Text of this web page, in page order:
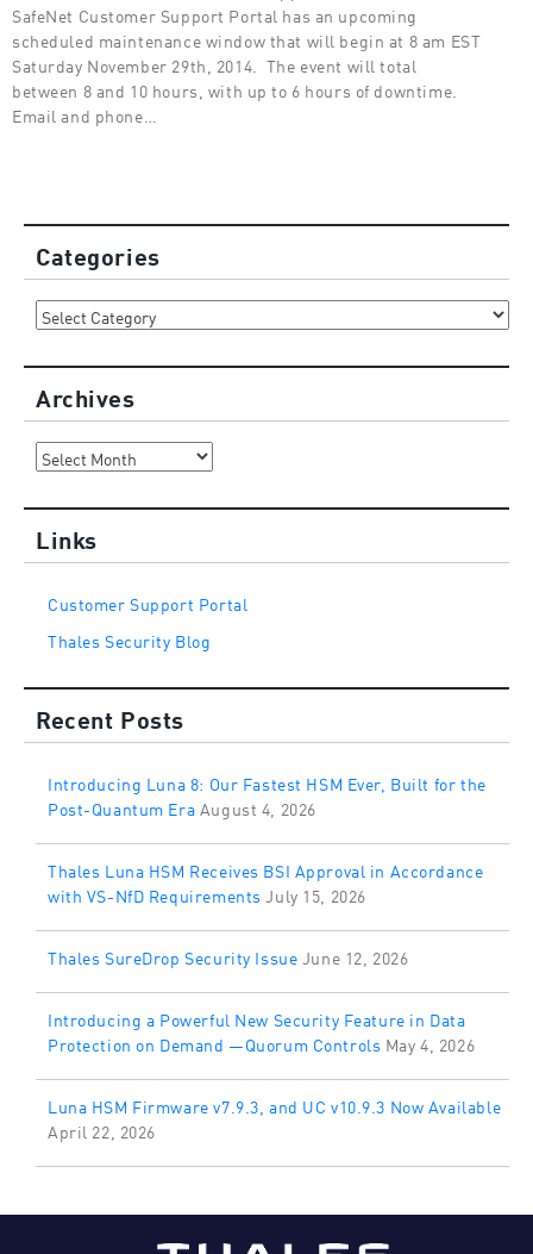
SafeNet Customer Support Portal has an upcoming
scheduled maintenance window that will begin at 8 am EST
Saturday November 29th, 2014. The event will total
between 8 and 10 hours, with up to 6 hours of downtime.
Email and phone…
Categories
Categories
Archives
Archives
Links
Customer Support Portal
Thales Security Blog
Recent Posts
Introducing Luna 8: Our Fastest HSM Ever, Built for the
Post-Quantum Era August 4, 2026
Thales Luna HSM Receives BSI Approval in Accordance
with VS-NfD Requirements July 15, 2026
Thales SureDrop Security Issue June 12, 2026
Introducing a Powerful New Security Feature in Data
Protection on Demand —Quorum Controls May 4, 2026
Luna HSM Firmware v7.9.3, and UC v10.9.3 Now Available
April 22, 2026